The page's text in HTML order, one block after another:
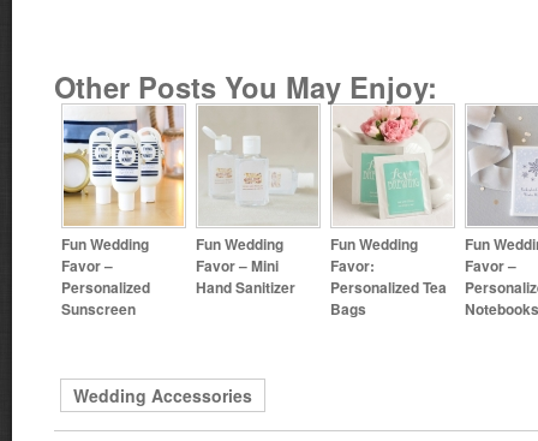
Other Posts You May Enjoy:
Fun Wedding
Favor –
Personalized
Sunscreen
Fun Wedding
Favor – Mini
Hand Sanitizer
Fun Wedding
Favor:
Personalized Tea
Bags
Fun
Favor –
Notebooks
Wedding Accessories